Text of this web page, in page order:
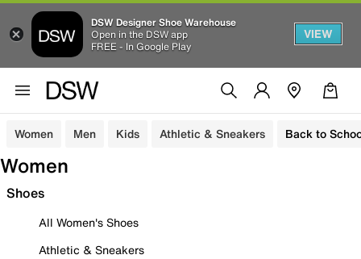
DSW Designer Shoe Warehouse
Open in the DSW app
FREE - In Google Play
VIEW
Women Men Kids Athletic & Sneakers Back to
Women
Shoes
All Women's Shoes
Athletic & Sneakers